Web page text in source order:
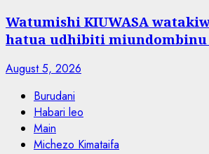
Watumishi KIUWASA
hatua udhibiti miundombinu
August 5, 2026
Burudani
Habari leo
Main
Michezo Kimataifa